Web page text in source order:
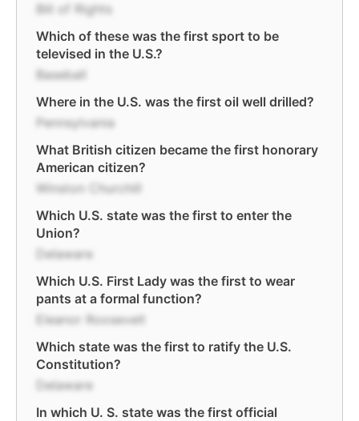
Bill of Rights
Which of these was the first sport to be
televised in the U.S.?
Baseball
Where in the U.S. was the first oil well drilled?
Pennsylvania
What British citizen became the first honorary
American citizen?
Winston Churchill
Which U.S. state was the first to enter the
Union?
Delaware
Which U.S. First Lady was the first to wear
pants at a formal function?
Eleanor Roosevelt
Which state was the first to ratify the U.S.
Constitution?
Delaware
In which U. S. state was the first official